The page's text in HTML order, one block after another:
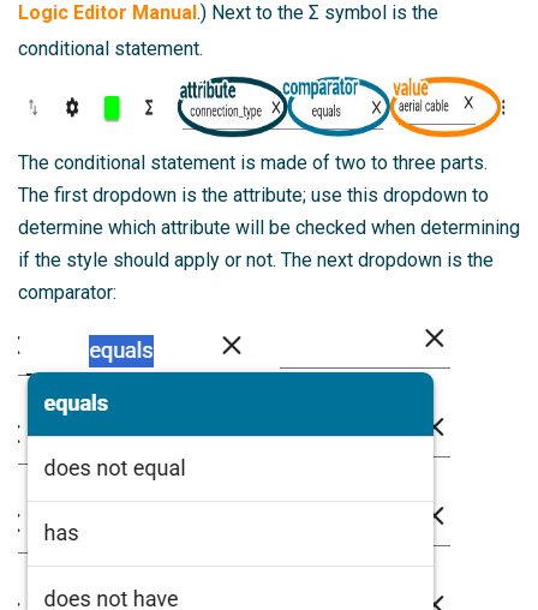
Logic Editor Manual.) Next to the Σ symbol is the
conditional statement.
The conditional statement is made of two to three parts.
The first dropdown is the attribute; use this dropdown to
determine which attribute will be checked when determining
if the style should apply or not. The next dropdown is the
comparator: